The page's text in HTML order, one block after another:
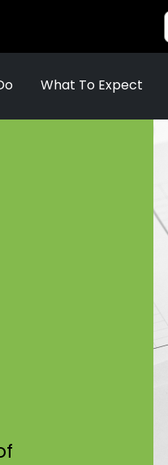
What To Expect